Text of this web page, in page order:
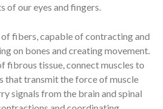
of our eyes and fingers.
of fibers, capable of contracting and
on bones and creating movement.
fibrous tissue, connect muscles to
that transmit the force of muscle
signals from the brain and spinal